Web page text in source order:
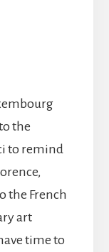
the
to remind
the French
art
time to